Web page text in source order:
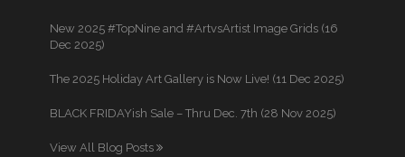
New 2025 #TopNine and #ArtvsArtist Image Grids (16
Dec 2025)
The 2025 Holiday Art Gallery is Now Live! (11 Dec 2025)
BLACK FRIDAYish Sale – Thru Dec. 7th (28 Nov 2025)
View All Blog Posts